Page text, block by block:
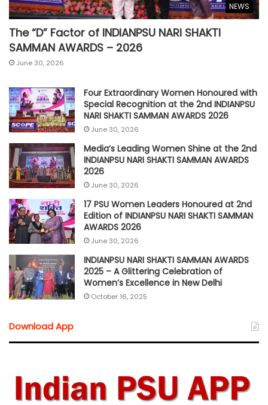
NEWS
The “D” Factor of INDIANPSU NARI SHAKTI
SAMMAN AWARDS – 2026
June 30, 2026
Four Extraordinary Women Honoured with
Special Recognition at the 2nd INDIANPSU
NARI SHAKTI SAMMAN AWARDS 2026
June 30, 2026
Media’s Leading Women Shine at the 2nd
INDIANPSU NARI SHAKTI SAMMAN AWARDS
2026
June 30, 2026
17 PSU Women Leaders Honoured at 2nd
Edition of INDIANPSU NARI SHAKTI SAMMAN
AWARDS 2026
June 30, 2026
INDIANPSU NARI SHAKTI SAMMAN AWARDS
2025 – A Glittering Celebration of
Women’s Excellence in New Delhi
October 16, 2025
Download App